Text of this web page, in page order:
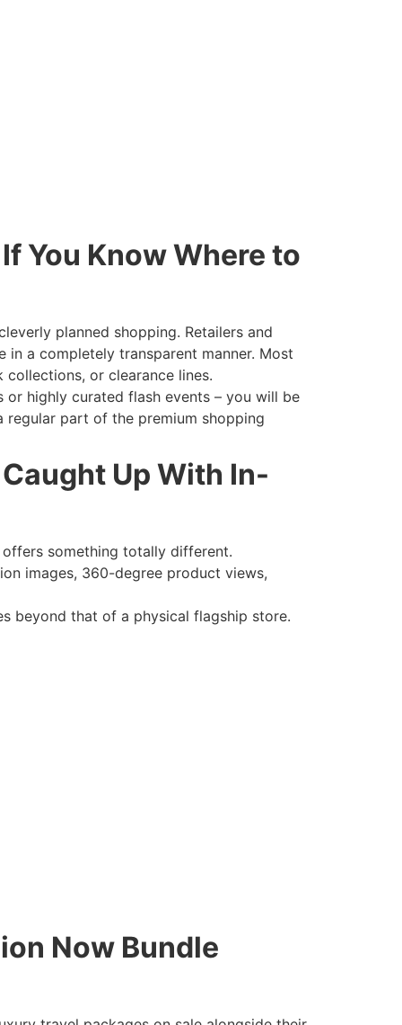
You Know Where to
planned shopping. Retailers and
a completely transparent manner. Most
or clearance lines.
highly curated flash events – you will be
regular part of the premium shopping
Up With In-
something totally different.
images, 360-degree product views,
beyond that of a physical flagship store.
Now Bundle